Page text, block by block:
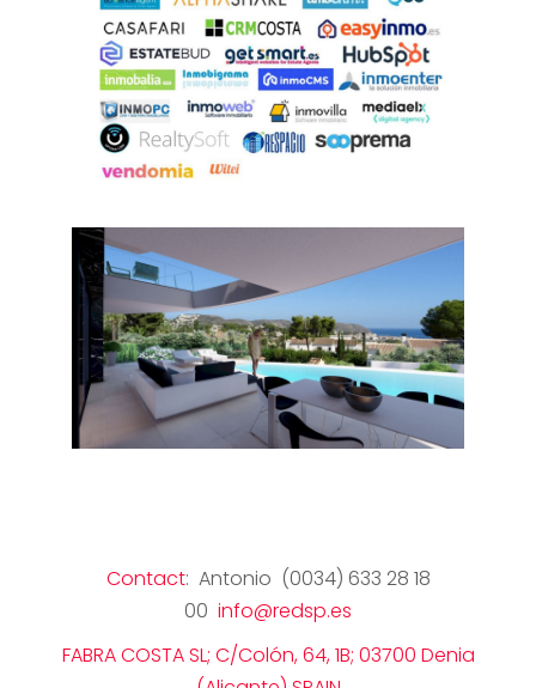
Contact: Antonio (0034) 633 28 18
00 info@redsp.es
FABRA COSTA SL; C/Colón, 64, 1B; 03700 Denia